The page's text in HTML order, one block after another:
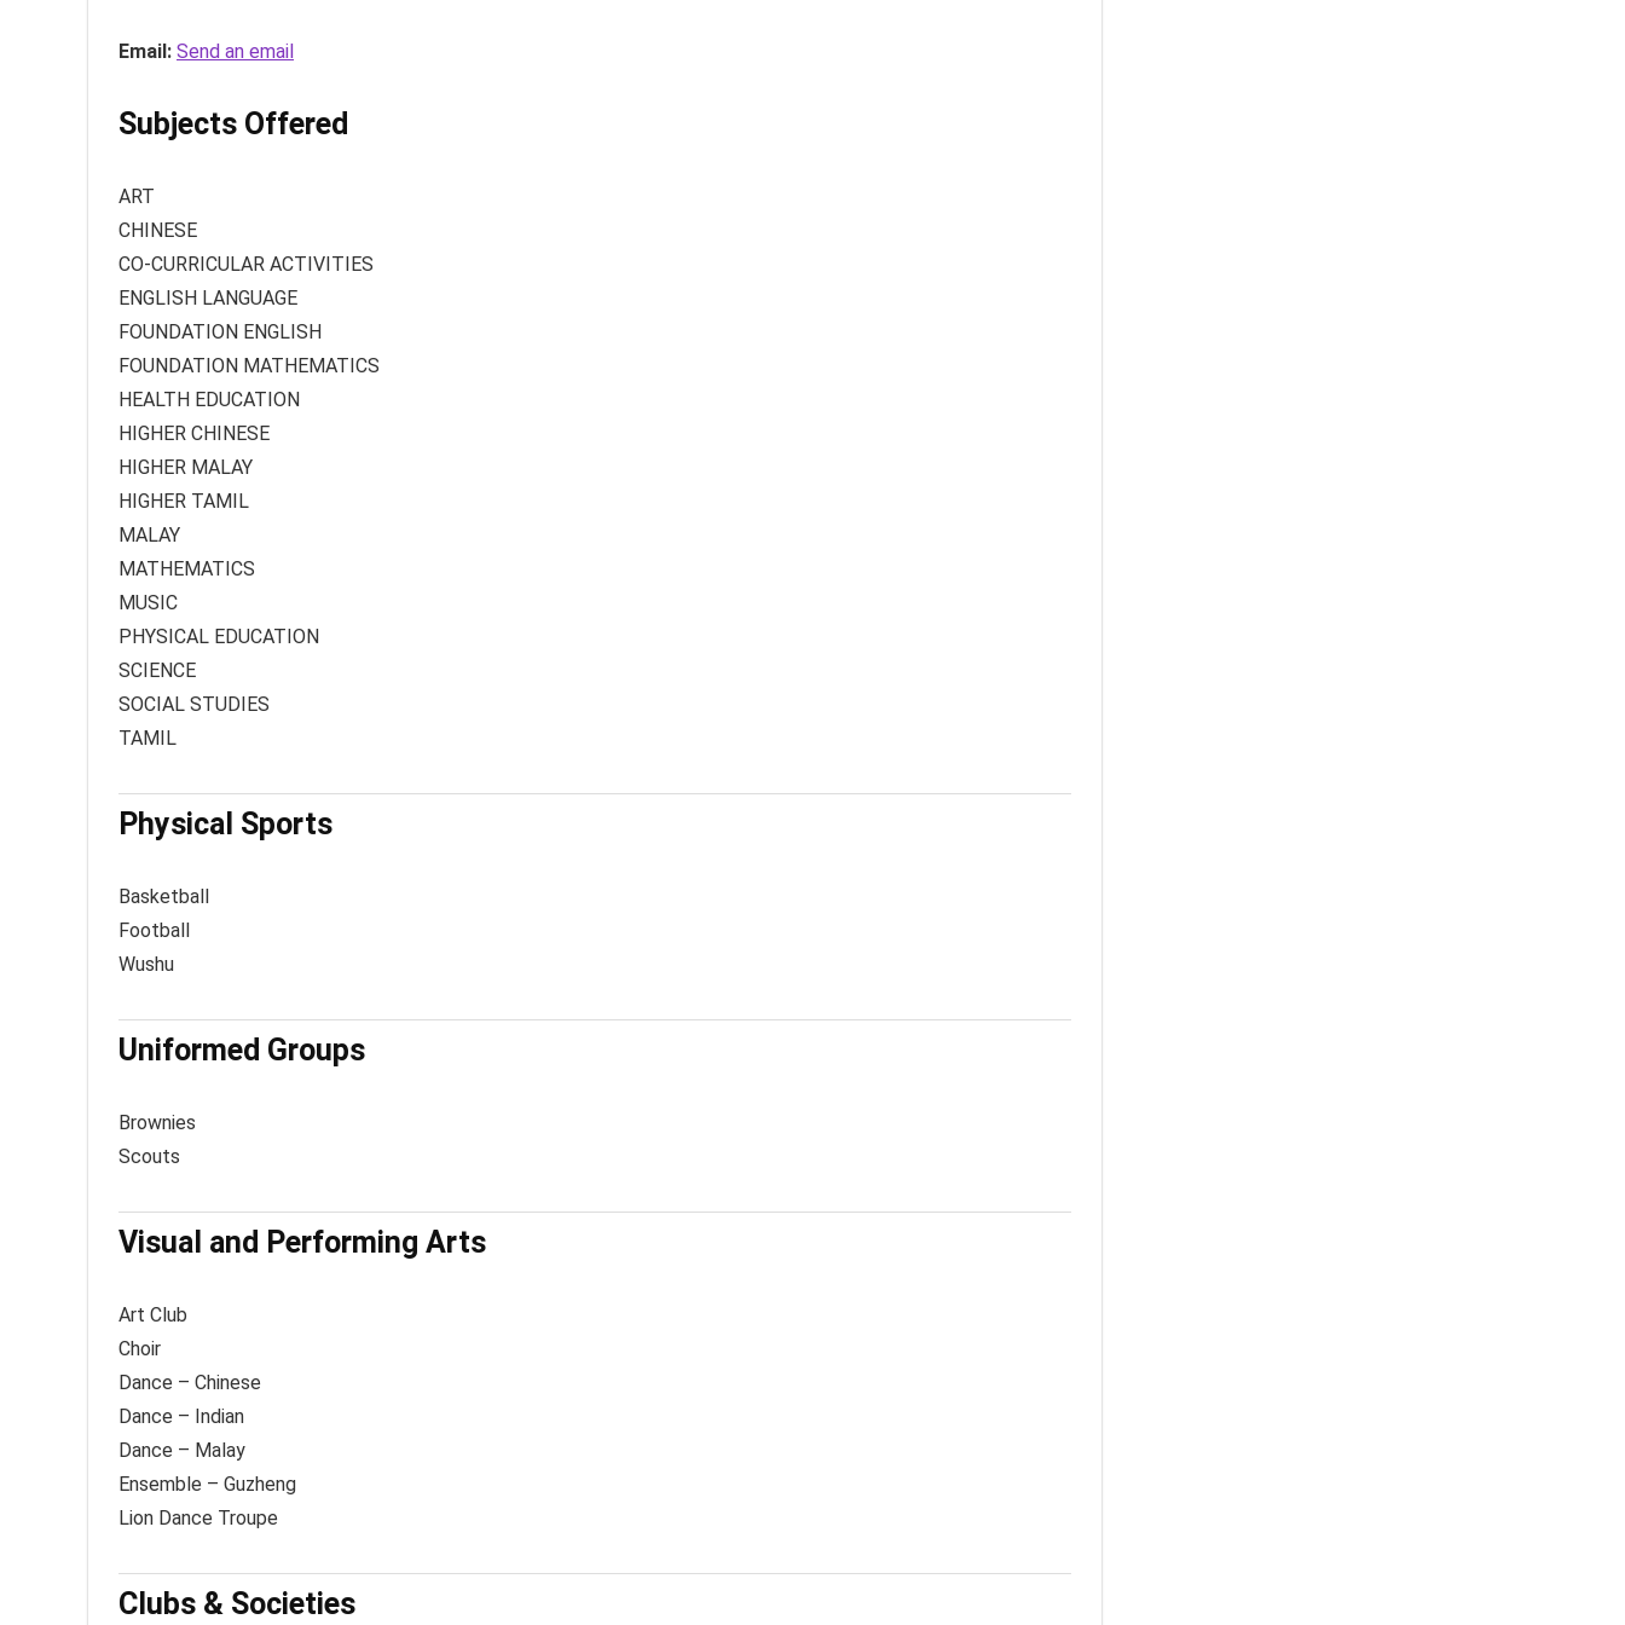
Email: Send an email
Subjects Offered
ART
CHINESE
CO-CURRICULAR ACTIVITIES
ENGLISH LANGUAGE
FOUNDATION ENGLISH
FOUNDATION MATHEMATICS
HEALTH EDUCATION
HIGHER CHINESE
HIGHER MALAY
HIGHER TAMIL
MALAY
MATHEMATICS
MUSIC
PHYSICAL EDUCATION
SCIENCE
SOCIAL STUDIES
TAMIL
Physical Sports
Basketball
Football
Wushu
Uniformed Groups
Brownies
Scouts
Visual and Performing Arts
Art Club
Choir
Dance – Chinese
Dance – Indian
Dance – Malay
Ensemble – Guzheng
Lion Dance Troupe
Clubs & Societies